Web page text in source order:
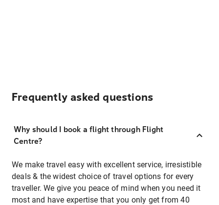
Frequently asked questions
Why should I book a flight through Flight
Centre?
We make travel easy with excellent service, irresistible
deals & the widest choice of travel options for every
traveller. We give you peace of mind when you need it
most and have expertise that you only get from 40